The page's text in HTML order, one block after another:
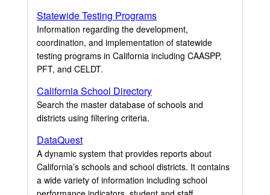
Statewide Testing Programs
Information regarding the development,
coordination, and implementation of statewide
testing programs in California including CAASPP,
PFT, and CELDT.
California School Directory
Search the master database of schools and
districts using filtering criteria.
DataQuest
A dynamic system that provides reports about
California’s schools and school districts. It contains
a wide variety of information including school